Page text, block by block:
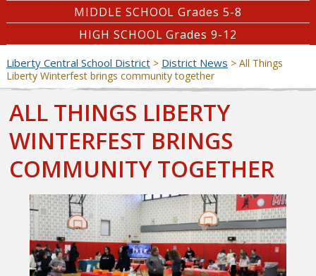
MIDDLE SCHOOL Grades 5-8
HIGH SCHOOL Grades 9-12
Liberty Central School District> District News > All Things
Liberty Winterfest brings community together
ALL THINGS LIBERTY
WINTERFEST BRINGS
COMMUNITY TOGETHER